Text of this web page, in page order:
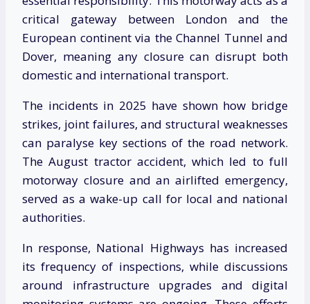
critical gateway between London and the
European continent via the Channel Tunnel and
Dover, meaning any closure can disrupt both
domestic and international transport.
The incidents in 2025 have shown how bridge
strikes, joint failures, and structural weaknesses
can paralyse key sections of the road network.
The August tractor accident, which led to full
motorway closure and an airlifted emergency,
served as a wake-up call for local and national
authorities.
In response, National Highways has increased
its frequency of inspections, while discussions
around infrastructure upgrades and digital